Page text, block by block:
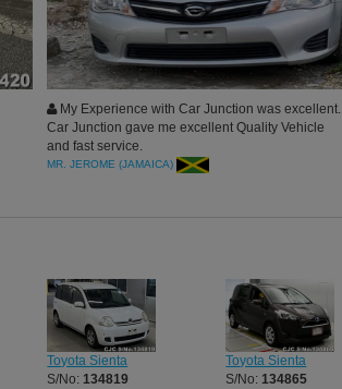
My Experience with Car Junction was excellent.
Car Junction gave me excellent Quality Vehicle
and fast service.
MR. JEROME (JAMAICA)
Toyota Sienta
S/No:134819
Toyota Sienta
S/No:134865